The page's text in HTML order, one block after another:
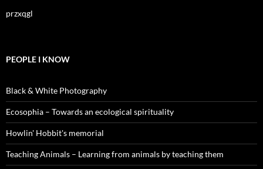
przxqgl
PEOPLE I KNOW
Black & White Photography
Ecosophia – Towards an ecological spirituality
Howlin' Hobbit's memorial
Teaching Animals – Learning from animals by teaching them